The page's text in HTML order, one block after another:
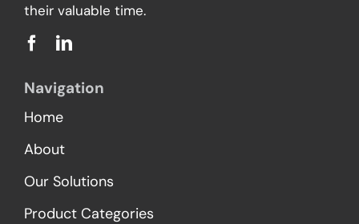
their valuable time.
Navigation
Home
About
Our Solutions
Product Categories